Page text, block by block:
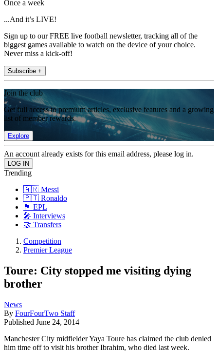
Once a week
...And it’s LIVE!
Sign up to our FREE live football newsletter, tracking all of the
biggest games available to watch on the device of your choice.
Never miss a kick-off!
Subscribe +
Join the club
Get full access to premium articles, exclusive features and a growing
list of member rewards.
Explore
An account already exists for this email address, please log in.
Trending
🇦🇷 Messi
🇵🇹 Ronaldo
🏴󠁧󠁢󠁥󠁮󠁧󠁿 EPL
🎤 Interviews
🤝 Transfers
Competition
Premier League
Toure: City stopped me visiting dying
brother
News
By FourFourTwo Staff
Published June 24, 2014
Manchester City midfielder Yaya Toure has claimed the club denied
him time off to visit his brother Ibrahim, who died last week.